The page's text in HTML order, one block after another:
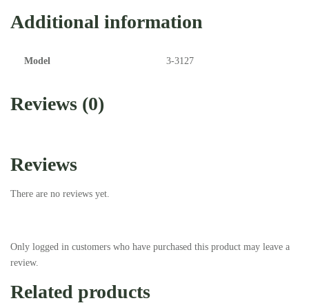
Additional information
Model 3-3127
Reviews (0)
Reviews
There are no reviews yet.
Only logged in customers who have purchased this product may leave a
review.
Related products